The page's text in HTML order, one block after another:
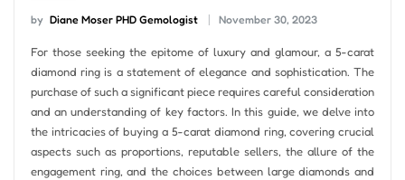
by Diane Moser PHD Gemologist November 30, 2023
For those seeking the epitome of luxury and glamour, a 5-carat
diamond ring is a statement of elegance and sophistication. The
purchase of such a significant piece requires careful consideration
and an understanding of key factors. In this guide, we delve into
the intricacies of buying a 5-carat diamond ring, covering crucial
aspects such as proportions, reputable sellers, the allure of the
engagement ring, and the choices between large diamonds and